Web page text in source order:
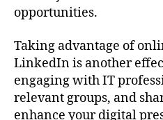
opportunities.
Taking advantage of
LinkedIn is another
engaging with IT
relevant groups, and
enhance your digital